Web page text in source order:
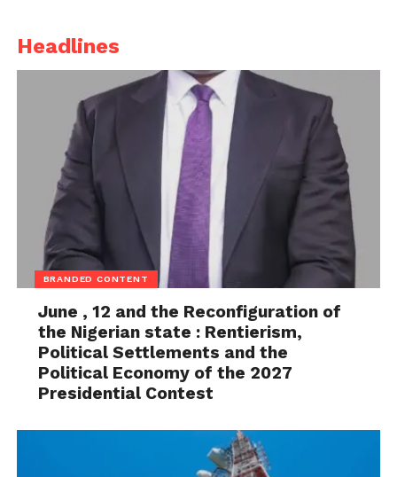
Headlines
BRANDED CONTENT
June , 12 and the Reconfiguration of
the Nigerian state : Rentierism,
Political Settlements and the
Political Economy of the 2027
Presidential Contest